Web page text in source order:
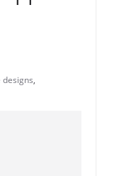
,